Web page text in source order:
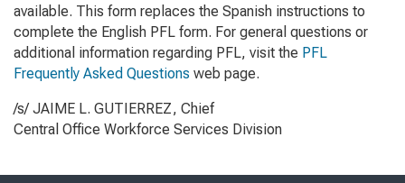
available. This form replaces the Spanish instructions to
complete the English PFL form. For general questions or
additional information regarding PFL, visit the PFL
Frequently Asked Questions web page.
/s/ JAIME L. GUTIERREZ, Chief
Central Office Workforce Services Division